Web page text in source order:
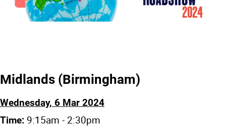
Midlands (Birmingham)
Wednesday, 6 Mar 2024
Time: 9:15am - 2:30pm